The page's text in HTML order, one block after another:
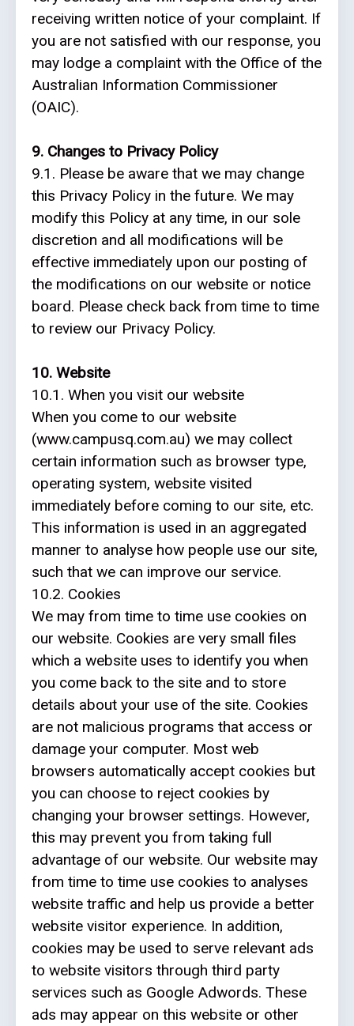
receiving written notice of your complaint. If
you are not satisfied with our response, you
may lodge a complaint with the Office of the
Australian Information Commissioner
(OAIC).
9. Changes to Privacy Policy
9.1. Please be aware that we may change
this Privacy Policy in the future. We may
modify this Policy at any time, in our sole
discretion and all modifications will be
effective immediately upon our posting of
the modifications on our website or notice
board. Please check back from time to time
to review our Privacy Policy.
10. Website
10.1. When you visit our website
When you come to our website
(www.campusq.com.au) we may collect
certain information such as browser type,
operating system, website visited
immediately before coming to our site, etc.
This information is used in an aggregated
manner to analyse how people use our site,
such that we can improve our service.
10.2. Cookies
We may from time to time use cookies on
our website. Cookies are very small files
which a website uses to identify you when
you come back to the site and to store
details about your use of the site. Cookies
are not malicious programs that access or
damage your computer. Most web
browsers automatically accept cookies but
you can choose to reject cookies by
changing your browser settings. However,
this may prevent you from taking full
advantage of our website. Our website may
from time to time use cookies to analyses
website traffic and help us provide a better
website visitor experience. In addition,
cookies may be used to serve relevant ads
to website visitors through third party
services such as Google Adwords. These
ads may appear on this website or other